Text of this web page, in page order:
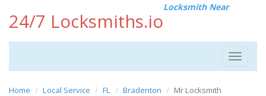
24/7 Locksmiths.io
Locksmith Near
Toggle
Home Local Service FL Bradenton Mr Locksmith